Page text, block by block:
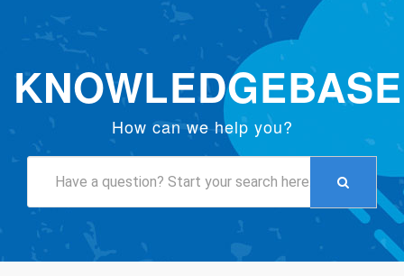
KNOWLEDGEBASE
How can we help you?